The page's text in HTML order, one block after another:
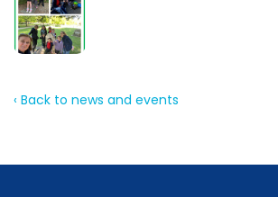
‹ Back to news and events